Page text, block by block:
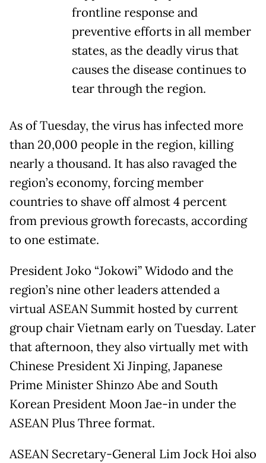
frontline response and
preventive efforts in all member
states, as the deadly virus that
causes the disease continues to
tear through the region.
As of Tuesday, the virus has infected more
than 20,000 people in the region, killing
nearly a thousand. It has also ravaged the
region’s economy, forcing member
countries to shave off almost 4 percent
from previous growth forecasts, according
to one estimate.
President Joko “Jokowi” Widodo and the
region’s nine other leaders attended a
virtual ASEAN Summit hosted by current
group chair Vietnam early on Tuesday. Later
that afternoon, they also virtually met with
Chinese President Xi Jinping, Japanese
Prime Minister Shinzo Abe and South
Korean President Moon Jae-in under the
ASEAN Plus Three format.
ASEAN Secretary-General Lim Jock Hoi also